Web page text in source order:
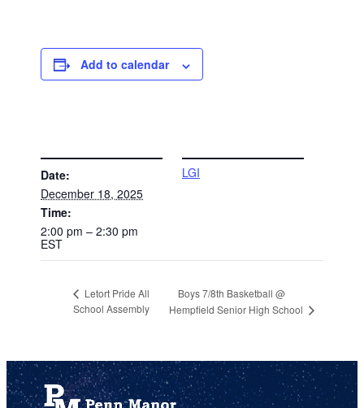
Add to calendar
Date:
December 18, 2025
Time:
2:00 pm – 2:30 pm
EST
LGI
Letort Pride All
School Assembly
Boys 7/8th Basketball @
Hempfield Senior High School